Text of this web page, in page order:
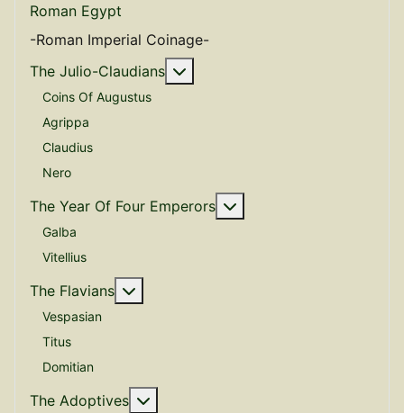
Roman Egypt
-Roman Imperial Coinage-
The Julio-Claudians
Coins Of Augustus
Agrippa
Claudius
Nero
The Year Of Four Emperors
Galba
Vitellius
The Flavians
Vespasian
Titus
Domitian
The Adoptives